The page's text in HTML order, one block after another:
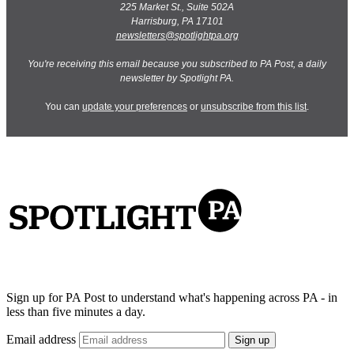
225 Market St., Suite 502A
Harrisburg, PA 17101
newsletters@spotlightpa.org
You're receiving this email because you subscribed to PA Post, a daily
newsletter by Spotlight PA.
You can update your preferences or unsubscribe from this list
Sign up for PA Post to understand what's happening across PA - in
less than five minutes a day.
Email address Sign up